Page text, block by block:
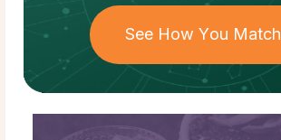
See How You Match